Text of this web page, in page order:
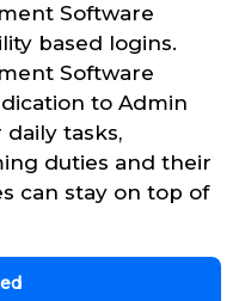
Software
based logins.
Software
to Admin
tasks,
duties and their
can stay on top of